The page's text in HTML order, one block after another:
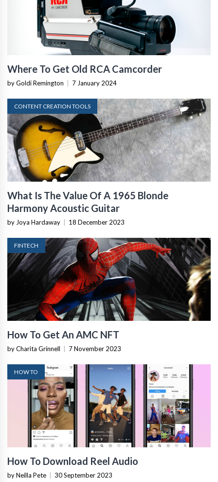
Where To Get Old RCA Camcorder
by Goldi Remington 7 January 2024
CONTENT CREATION TOOLS
What Is The Value Of A 1965 Blonde
Harmony Acoustic Guitar
by Joya Hardaway 18 December 2023
FINTECH
How To Get An AMC NFT
by Charita Grinnell 7 November 2023
HOW TO
How To Download Reel Audio
by Neilla Pete 30 September 2023